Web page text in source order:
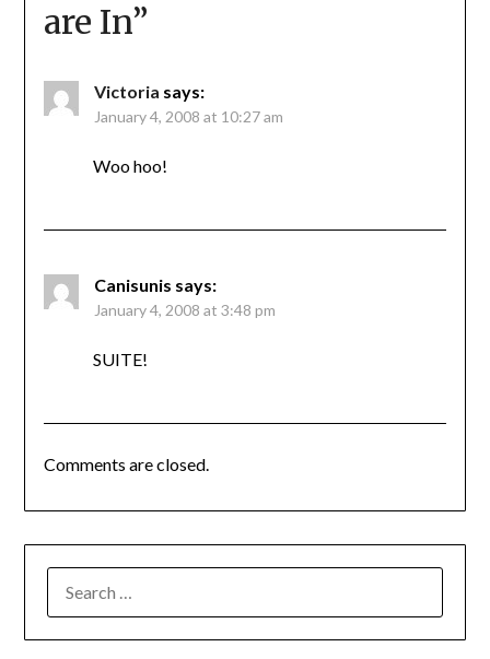
are In”
Victoria says:
January 4, 2008 at 10:27 am
Woo hoo!
Canisunis says:
January 4, 2008 at 3:48 pm
SUITE!
Comments are closed.
FOR: